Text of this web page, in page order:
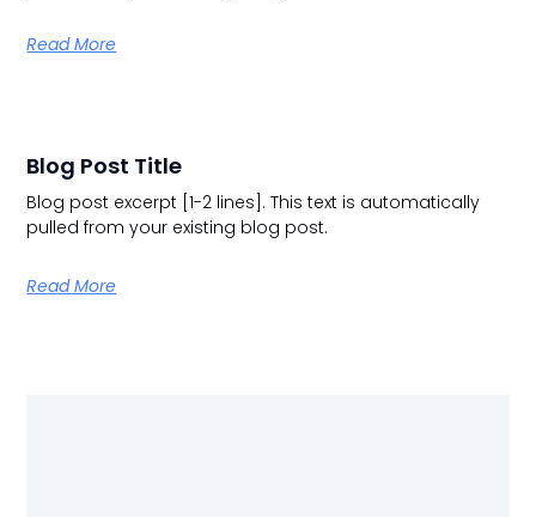
Read More
Blog Post Title
Blog post excerpt [1-2 lines]. This text is automatically
pulled from your existing blog post.
Read More